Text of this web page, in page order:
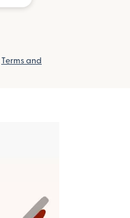
Terms and